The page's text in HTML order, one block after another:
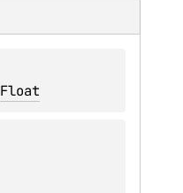
Float